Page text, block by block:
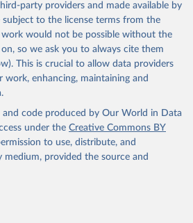
party providers and made available by
to the license terms from the
would not be possible without the
so we ask you to always cite them
This is crucial to allow data providers
enhancing, maintaining and
and code produced by Our World in Data
under the Creative Commons BY
to use, distribute, and
medium, provided the source and